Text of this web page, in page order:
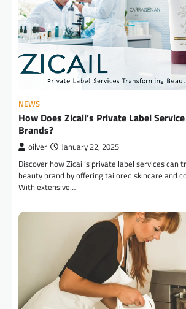
NEWS
How Does Zicail’s Private Label
Brands?
oilver January 22, 2025
Discover how Zicail’s private label services can
beauty brand by offering tailored skincare and
With extensive…